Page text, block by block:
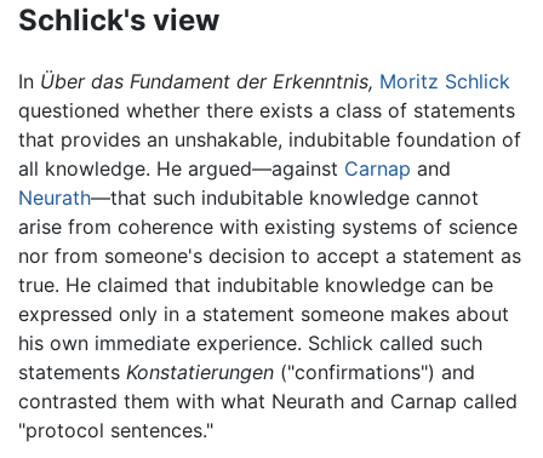
Schlick's view
In Über das Fundament der Erkenntnis, Moritz Schlick
questioned whether there exists a class of statements
that provides an unshakable, indubitable foundation of
all knowledge. He argued—against Carnap and
Neurath—that such indubitable knowledge cannot
arise from coherence with existing systems of science
nor from someone's decision to accept a statement as
true. He claimed that indubitable knowledge can be
expressed only in a statement someone makes about
his own immediate experience. Schlick called such
statements Konstatierungen ("confirmations") and
contrasted them with what Neurath and Carnap called
"protocol sentences."